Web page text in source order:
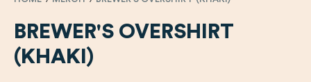
BREWER'S OVERSHIRT
(KHAKI)